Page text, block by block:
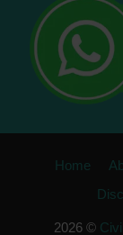
Home
2026 ©